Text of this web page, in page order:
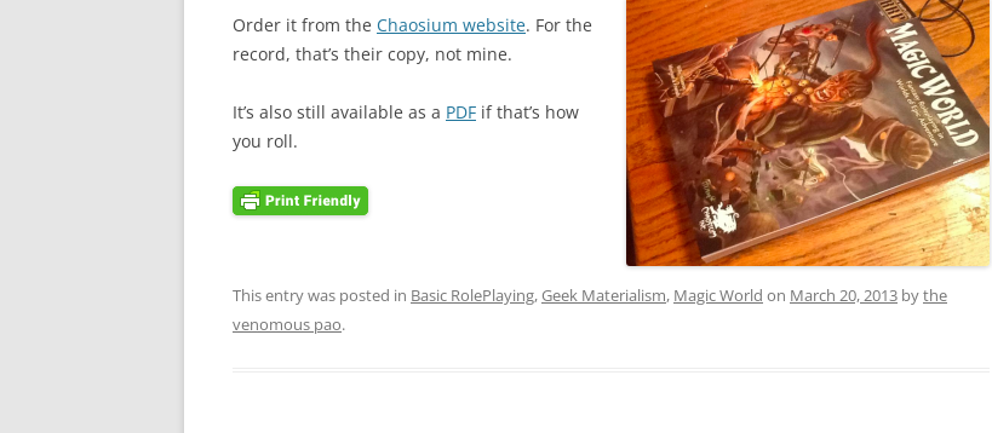
Order it from the Chaosium website. For the
record, that’s their copy, not mine.
It’s also still available as a PDF if that’s how
you roll.
This entry was posted in Basic RolePlaying,Geek Materialism, Magic World on March 20, 2013 bythe
venomous pao.